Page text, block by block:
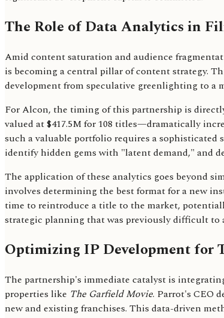
The Role of Data Analytics in
Amid content saturation and audience
is becoming a central pillar of content strategy.
development from speculative greenlighting to a
For Alcon, the timing of this partnership is
valued at $417.5M for 108 titles—dramatically
such a valuable portfolio requires a
identify hidden gems with "latent demand," and
The application of these analytics goes beyond
involves determining the best format for a new
time to reintroduce a title to the market,
strategic planning that was previously difficult to
Optimizing IP Development for
The partnership's immediate catalyst is
properties like The Garfield Movie. Parrot's CEO
new and existing franchises. This data-driven